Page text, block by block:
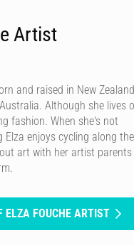
Artist
and raised in New
Although she lives
fashion. When she's not
enjoys cycling along
art with her artist parents
ELZA FOUCHE ARTIST